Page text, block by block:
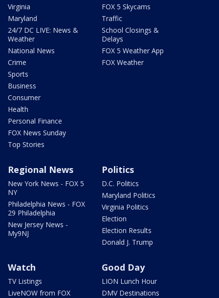
Virginia
Maryland
24/7 DC LIVE: News &
Weather
National News
Crime
Sports
Business
Consumer
Health
Personal Finance
FOX News Sunday
Top Stories
FOX 5 Skycams
Traffic
School Closings &
Delays
FOX 5 Weather App
FOX Weather
Regional News
New York News - FOX 5
NY
Philadelphia News - FOX
29 Philadelphia
New Jersey News -
My9NJ
Politics
D.C. Politics
Maryland Politics
Virginia Politics
Election
Election Results
Donald J. Trump
Watch
TV Listings
LiveNOW from FOX
Good Day
LION Lunch Hour
DMV Destinations